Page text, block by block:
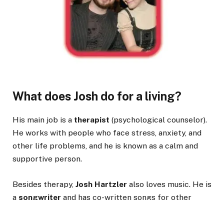
What does Josh do for a living?
His main job is a therapist (psychological counselor).
He works with people who face stress, anxiety, and
other life problems, and he is known as a calm and
supportive person.
Besides therapy, Josh Hartzler also loves music. He is
a songwriter and has co-written songs for other